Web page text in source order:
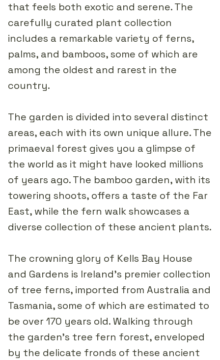
that feels both exotic and serene. The
carefully curated plant collection
includes a remarkable variety of ferns,
palms, and bamboos, some of which are
among the oldest and rarest in the
country.
The garden is divided into several distinct
areas, each with its own unique allure. The
primaeval forest gives you a glimpse of
the world as it might have looked millions
of years ago. The bamboo garden, with its
towering shoots, offers a taste of the Far
East, while the fern walk showcases a
diverse collection of these ancient plants.
The crowning glory of Kells Bay House
and Gardens is Ireland's premier collection
of tree ferns, imported from Australia and
Tasmania, some of which are estimated to
be over 170 years old. Walking through
the garden’s tree fern forest, enveloped
by the delicate fronds of these ancient